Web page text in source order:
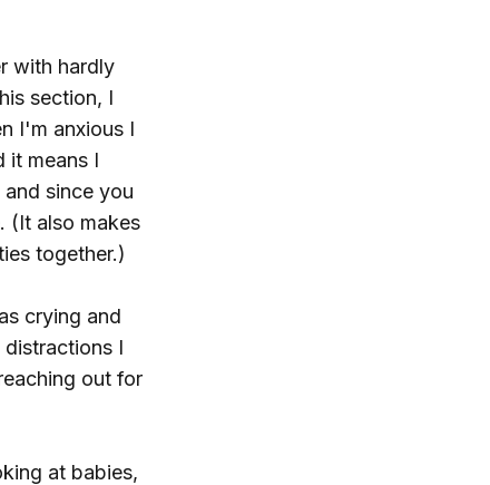
with hardly
section, I
I'm anxious I
it means I
since you
(It also makes
together.)
crying and
I
out for
at babies,